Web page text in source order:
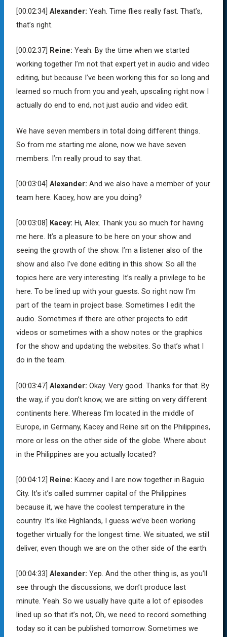
[00:02:34]Alexander: Yeah. Time flies really fast. That’s,
that’s right.
[00:02:37] Reine: Yeah. By the time when we started
working together I’m not that expert yet in audio and video
editing, but because I’ve been working this for so long and
learned so much from you and yeah, upscaling right now I
actually do end to end, not just audio and video edit.
We have seven members in total doing different things.
So from me starting me alone, now we have seven
members. I’m really proud to say that.
[00:03:04]Alexander: And we also have a member of your
team here. Kacey, how are you doing?
[00:03:08] Kacey: Hi, Alex. Thank you so much for having
me here. It’s a pleasure to be here on your show and
seeing the growth of the show. I’m a listener also of the
show and also I’ve done editing in this show. So all the
topics here are very interesting. It’s really a privilege to be
here. To be lined up with your guests. So right now I’m
part of the team in project base. Sometimes I edit the
audio. Sometimes if there are other projects to edit
videos or sometimes with a show notes or the graphics
for the show and updating the websites. So that’s what I
do in the team.
[00:03:47]Alexander: Okay. Very good. Thanks for that. By
the way, if you don’t know, we are sitting on very different
continents here. Whereas I’m located in the middle of
Europe, in Germany, Kacey and Reine sit on the Philippines,
more or less on the other side of the globe. Where about
in the Philippines are you actually located?
[00:04:12] Reine: Kacey and I are now together in Baguio
City. It’s it’s called summer capital of the Philippines
because it, we have the coolest temperature in the
country. It’s like Highlands, I guess we’ve been working
together virtually for the longest time. We situated, we still
deliver, even though we are on the other side of the earth.
[00:04:33]Alexander: Yep. And the other thing is, as you’ll
see through the discussions, we don’t produce last
minute. Yeah. So we usually have quite a lot of episodes
lined up so that it’s not, Oh, we need to record something
today so it can be published tomorrow. Sometimes we